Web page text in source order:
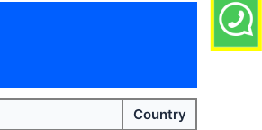
Country